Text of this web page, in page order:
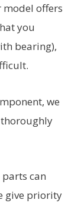
model offers
you
bearing),
we
can
give priority